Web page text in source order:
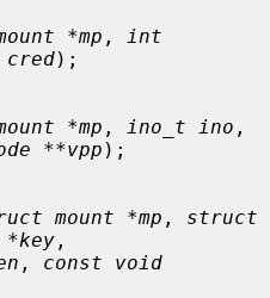
*mp ,
int
cred);
*mp , ino_t ino
**vpp );
mount *mp , struct
,
, const void